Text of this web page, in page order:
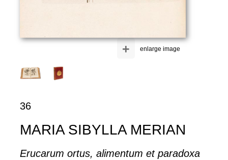
enlarge image
+
36
MARIA SIBYLLA MERIAN
Erucarum ortus, alimentum et paradoxa